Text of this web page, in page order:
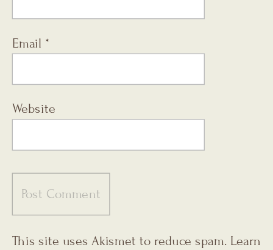
Email *
Website
This site uses Akismet to reduce spam. Learn